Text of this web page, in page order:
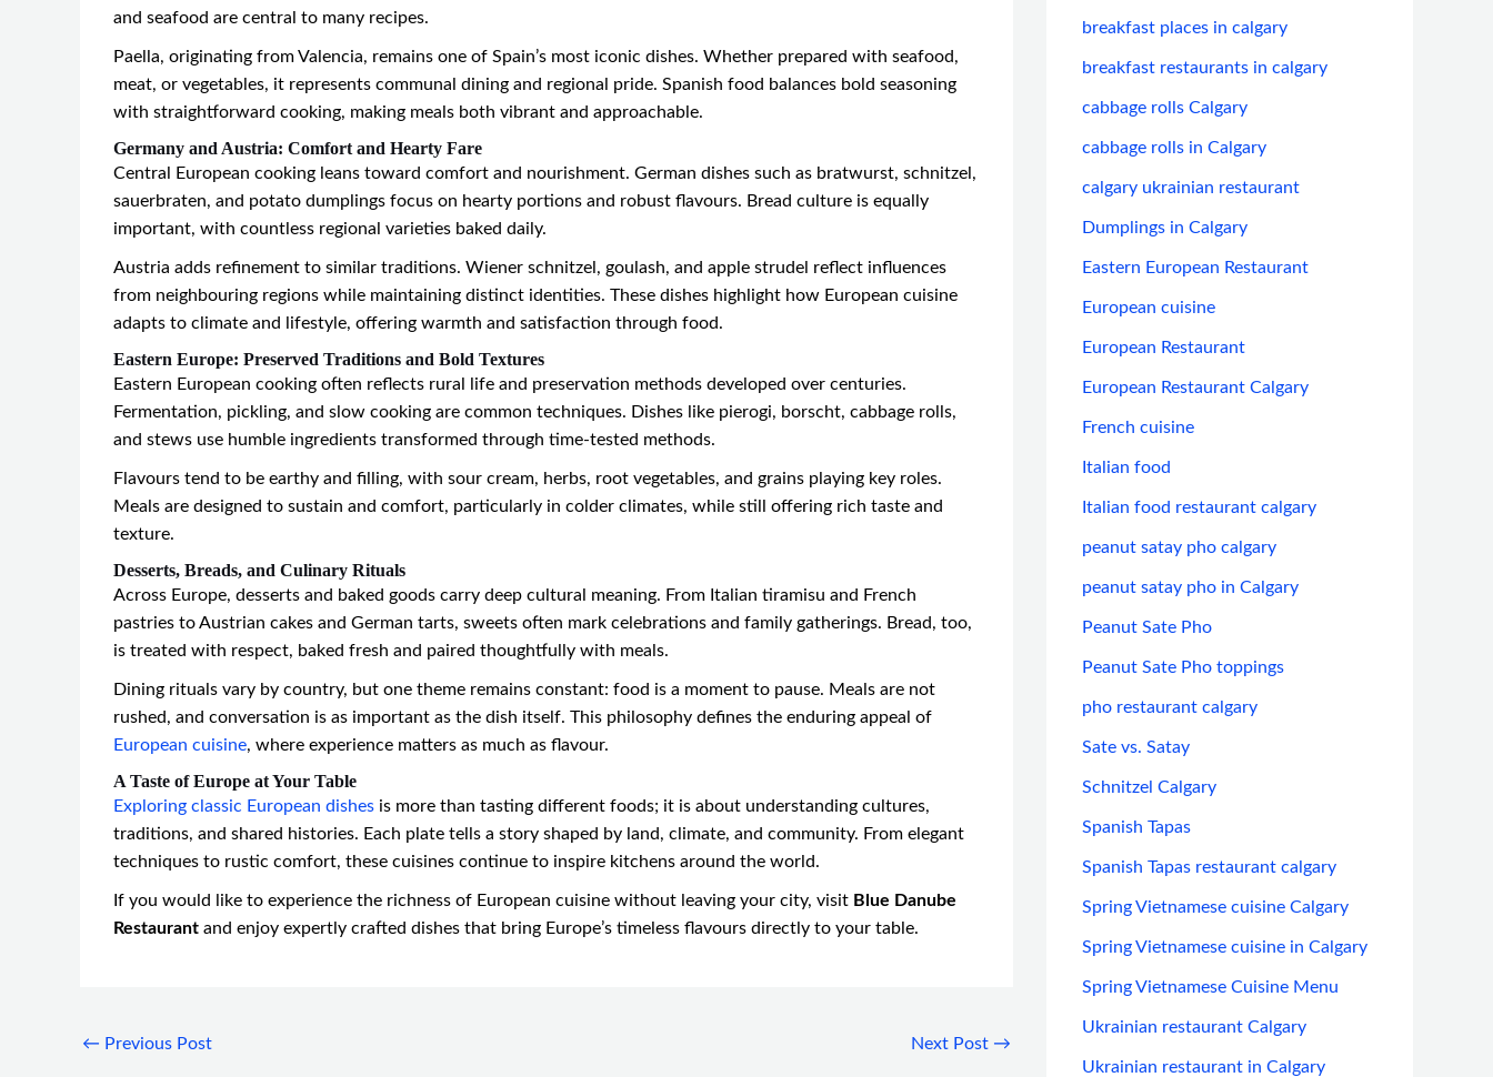
and seafood are central to many recipes.
Paella, originating from Valencia, remains one of Spain’s most iconic dishes. Whether prepared with seafood,
meat, or vegetables, it represents communal dining and regional pride. Spanish food balances bold seasoning
with straightforward cooking, making meals both vibrant and approachable.
Germany and Austria: Comfort and Hearty Fare
Central European cooking leans toward comfort and nourishment. German dishes such as bratwurst, schnitzel,
sauerbraten, and potato dumplings focus on hearty portions and robust flavours. Bread culture is equally
important, with countless regional varieties baked daily.
Austria adds refinement to similar traditions. Wiener schnitzel, goulash, and apple strudel reflect influences
from neighbouring regions while maintaining distinct identities. These dishes highlight how European cuisine
adapts to climate and lifestyle, offering warmth and satisfaction through food.
Eastern Europe: Preserved Traditions and Bold Textures
Eastern European cooking often reflects rural life and preservation methods developed over centuries.
Fermentation, pickling, and slow cooking are common techniques. Dishes like pierogi, borscht, cabbage rolls,
and stews use humble ingredients transformed through time-tested methods.
Flavours tend to be earthy and filling, with sour cream, herbs, root vegetables, and grains playing key roles.
Meals are designed to sustain and comfort, particularly in colder climates, while still offering rich taste and
texture.
Desserts, Breads, and Culinary Rituals
Across Europe, desserts and baked goods carry deep cultural meaning. From Italian tiramisu and French
pastries to Austrian cakes and German tarts, sweets often mark celebrations and family gatherings. Bread, too,
is treated with respect, baked fresh and paired thoughtfully with meals.
Dining rituals vary by country, but one theme remains constant: food is a moment to pause. Meals are not
rushed, and conversation is as important as the dish itself. This philosophy defines the enduring appeal of
European cuisine, where experience matters as much as flavour.
A Taste of Europe at Your Table
Exploring classic European dishes is more than tasting different foods; it is about understanding cultures,
traditions, and shared histories. Each plate tells a story shaped by land, climate, and community. From elegant
techniques to rustic comfort, these cuisines continue to inspire kitchens around the world.
If you would like to experience the richness of European cuisine without leaving your city, visit Blue Danube
Restaurant and enjoy expertly crafted dishes that bring Europe’s timeless flavours directly to your table.
← Previous Post Next Post →
breakfast places in calgary
breakfast restaurants in calgary
cabbage rolls Calgary
cabbage rolls in Calgary
calgary ukrainian restaurant
Dumplings in Calgary
Eastern European Restaurant
European cuisine
European Restaurant
European Restaurant Calgary
French cuisine
Italian food
Italian food restaurant calgary
peanut satay pho calgary
peanut satay pho in Calgary
Peanut Sate Pho
Peanut Sate Pho toppings
pho restaurant calgary
Sate vs. Satay
Schnitzel Calgary
Spanish Tapas
Spanish Tapas restaurant calgary
Spring Vietnamese cuisine Calgary
Spring Vietnamese cuisine in Calgary
Spring Vietnamese Cuisine Menu
Ukrainian restaurant Calgary
Ukrainian restaurant in Calgary